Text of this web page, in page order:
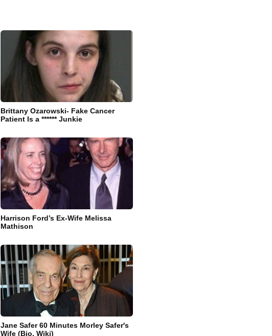
Brittany Ozarowski- Fake Cancer
Patient Is a ****** Junkie
Harrison Ford’s Ex-Wife Melissa
Mathison
Jane Safer 60 Minutes Morley Safer's
Wife (Bio, Wiki)